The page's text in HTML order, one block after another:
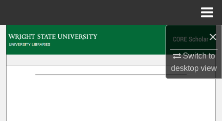
×
Switch to
desktopview